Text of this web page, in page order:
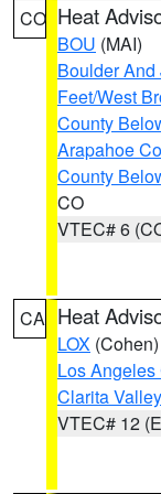
CO Heat
BOU (MAI)
Boulder
Feet/West
County
Arapahoe
County
CO
VTEC# 6
CA Heat
LOX (Cohen)
Los
Clarita Valley
VTEC# 12